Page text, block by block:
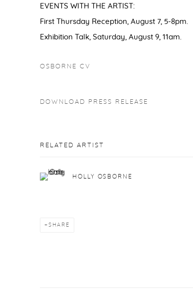
EVENTS WITH THE ARTIST:
First Thursday Reception, August 7, 5-8pm.
Exhibition Talk, Saturday, August 9, 11am.
OSBORNE CV
DOWNLOAD PRESS RELEASE
RELATED ARTIST
HOLLY OSBORNE
SHARE